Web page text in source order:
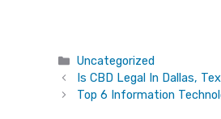
Categories
Uncategorized
Is CBD Legal In Dallas,
Top 6 Information